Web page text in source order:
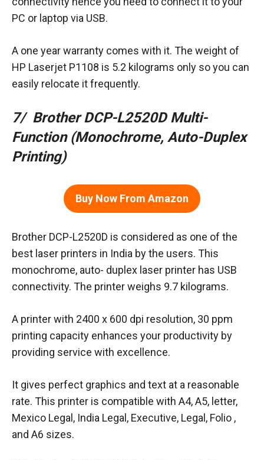
PC or laptop via USB.
A one year warranty comes with it. The weight of
HP Laserjet P1108 is 5.2 kilograms only so you can
easily relocate it frequently.
7/ Brother DCP-L2520D Multi-
Function (Monochrome, Auto-Duplex
Printing)
Buy Now From Amazon
Brother DCP-L2520D is considered as one of the
best laser printers in India by the users. This
monochrome, auto- duplex laser printer has USB
connectivity. The printer weighs 9.7 kilograms.
A printer with 2400 x 600 dpi resolution, 30 ppm
printing capacity enhances your productivity by
providing service with excellence.
It gives perfect graphics and text at a reasonable
rate. This printer is compatible with A4, A5, letter,
Mexico Legal, India Legal, Executive, Legal, Folio ,
and A6 sizes.